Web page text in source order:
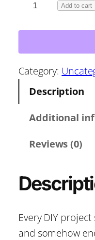
o
u
h
d
T
Add to cart
Category:
Description
Additional
Reviews (0)
Every DIY
and somehow